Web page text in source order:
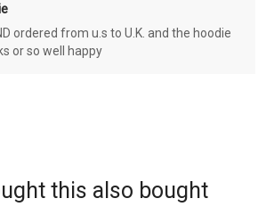
ordered from u.s to U.K. and the hoodie
or so well happy
this also bought